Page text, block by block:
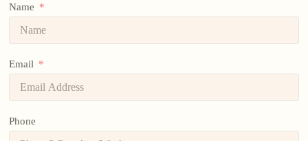
Name
Email
Phone